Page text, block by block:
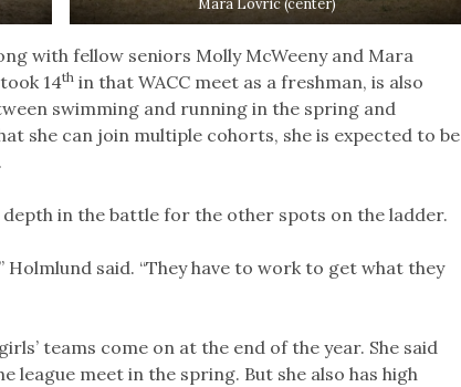
Mara Lovric (center)
with fellow seniors Molly McWeeny and Mara
14thin that WACC meet as a freshman, is also
swimming and running in the spring and
she can join multiple cohorts, she is expected to be
in the battle for the other spots on the ladder.
Holmlund said. “They have to work to get what they
teams come on at the end of the year. She said
league meet in the spring. But she also has high